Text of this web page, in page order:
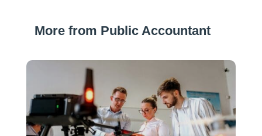
More from Public Accountant